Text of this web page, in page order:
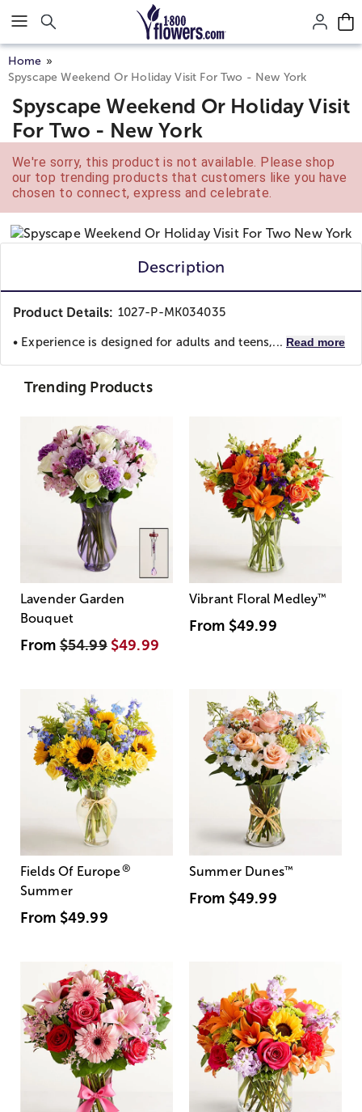
Click here to skip to main page content.
Home
Spyscape Weekend Or Holiday Visit For Two - New York
Spyscape Weekend Or Holiday Visit
For Two - New York
We're sorry, this product is not available. Please shop
our top trending products that customers like you have
chosen to connect, express and celebrate.
Description
Product Details: 1027-P-MK034035
• Experience is designed for adults and teens,... Read more
Trending Products
Lavender Garden
Bouquet
From$54.99 $49.99
Vibrant Floral Medley™
From $49.99
Fields Of Europe®
Summer
From $49.99
Summer Dunes™
From $49.99